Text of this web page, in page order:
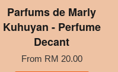
Parfums de Marly
Kuhuyan - Perfume
Decant
From RM 20.00